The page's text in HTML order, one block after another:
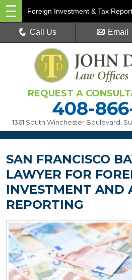
REQUEST A
408-
1361 South Winchester Boulevard,
Foreign Investment & Tax
Call Us Email
SAN FRANCISCO
LAWYER FOR
INVESTMENT AND
REPORTING